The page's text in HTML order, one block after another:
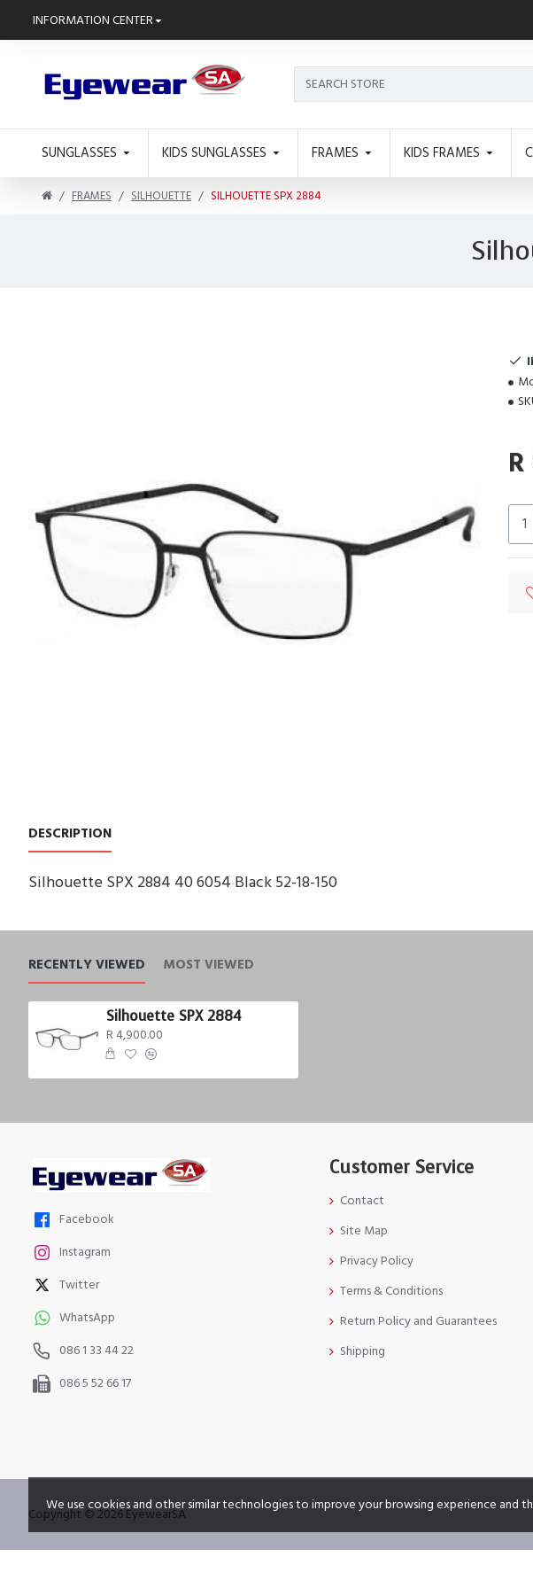
INFORMATION CENTER
SUNGLASSES KIDS SUNGLASSES FRAMES KIDS FRAMES
FRAMES SILHOUETTE SILHOUETTE SPX 2884
DESCRIPTION
Silhouette SPX 2884 40 6054 Black 52-18-150
RECENTLY VIEWED MOST VIEWED
Silhouette SPX 2884
R 4,900.00
Facebook
Instagram
Twitter
WhatsApp
086 1 33 44 22
086 5 52 66 17
Customer Service
Contact
Site Map
Privacy Policy
Terms & Conditions
Return Policy and Guarantees
Shipping
Copyright © 2026 EyewearSA
We use cookies and other similar technologies to improve your browsing experience and